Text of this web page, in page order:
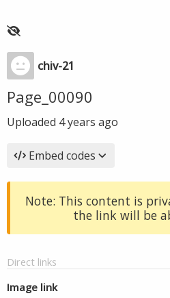
chiv-21
Page_00090
Uploaded 4 years ago
Embed codes
Note: This content is
the link will be
Direct links
Image link